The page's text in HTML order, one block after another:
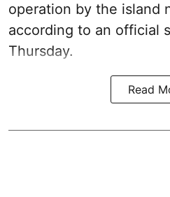
operation by the island
according to an official
Thursday.
Read